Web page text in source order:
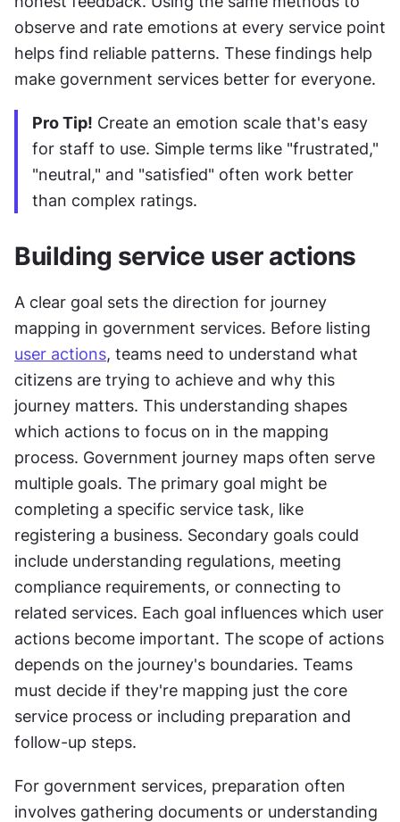
observe and rate emotions at every service point
helps find reliable patterns. These findings help
make government services better for everyone.
Pro Tip! Create an emotion scale that's easy
for staff to use. Simple terms like "frustrated,"
"neutral," and "satisfied" often work better
than complex ratings.
Building service user actions
A clear goal sets the direction for journey
user actions, teams need to understand what
citizens are trying to achieve and why this
journey matters. This understanding shapes
which actions to focus on in the mapping
process. Government journey maps often serve
multiple goals. The primary goal might be
completing a specific service task, like
registering a business. Secondary goals could
include understanding regulations, meeting
compliance requirements, or connecting to
related services. Each goal influences which user
actions become important. The scope of actions
depends on the journey's boundaries. Teams
must decide if they're mapping just the core
service process or including preparation and
follow-up steps.
For government services, preparation often
involves gathering documents or understanding